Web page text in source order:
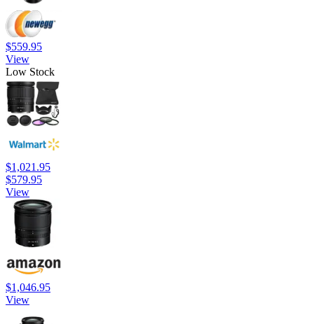
$559.95
View
Low Stock
$1,021.95
$579.95
View
$1,046.95
View